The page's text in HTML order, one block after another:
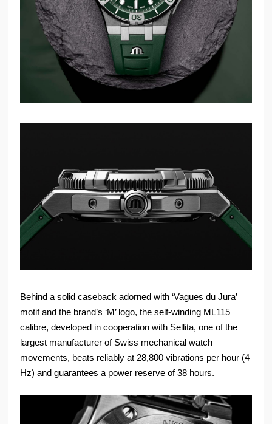
Behind a solid caseback adorned with ‘Vagues du Jura’
motif and the brand’s ‘M’ logo, the self-winding ML115
calibre, developed in cooperation with Sellita, one of the
largest manufacturer of Swiss mechanical watch
movements, beats reliably at 28,800 vibrations per hour (4
Hz) and guarantees a power reserve of 38 hours.